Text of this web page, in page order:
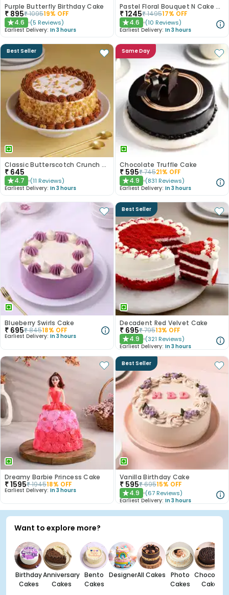
Purple Butterfly Birthday Cake
₹ 895₹109519% OFF
★4.6 (5 Reviews)
Earliest Delivery: In 3 hours
Pastel Floral Bouquet N Cake Combo
₹1245₹149517% OFF
★4.6 (10 Reviews)
Earliest Delivery: In 3 hours
Best Seller
Classic Butterscotch Crunch Cake
₹ 645
★4.7 (11 Reviews)
Earliest Delivery: In 3 hours
Same Day
Chocolate Truffle Cake
₹ 595₹74521% OFF
★4.9 (831 Reviews)
Earliest Delivery: In 3 hours
Blueberry Swirls Cake
₹ 695₹84518% OFF
Earliest Delivery: In 3 hours
Best Seller
Decadent Red Velvet Cake
₹ 695₹79513% OFF
★4.9 (321 Reviews)
Earliest Delivery: In 3 hours
Dreamy Barbie Princess Cake
₹1595₹194518% OFF
Earliest Delivery: In 3 hours
Best Seller
Vanilla Birthday Cake
₹ 595₹69515% OFF
★4.9 (67 Reviews)
Earliest Delivery: In 3 hours
Want to explore more?
Birthday
Cakes
Anniversary
Cakes
Bento
Cakes
DesignerAll Cakes
Photo
Cakes
Chocolate
Cakes